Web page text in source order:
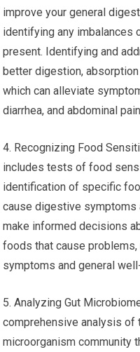
improve your general
identifying any imbalances
present. Identifying and
better digestion,
which can alleviate
diarrhea, and abdominal
4. Recognizing Food
includes tests of food
identification of specific
cause digestive
make informed decisions
foods that cause
symptoms and general
5. Analyzing Gut
comprehensive analysis of
microorganism community